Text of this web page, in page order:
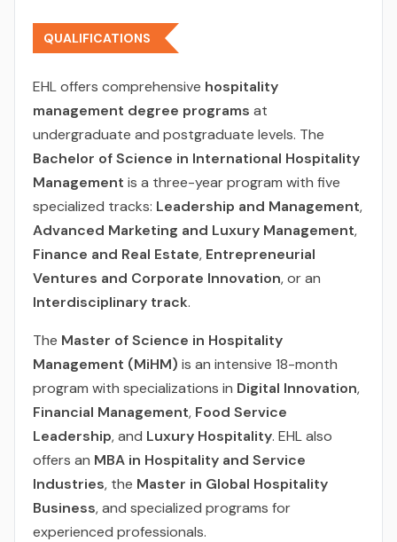
QUALIFICATIONS
EHL offers comprehensive hospitality
management degree programs at
undergraduate and postgraduate levels. The
Bachelor of Science in International Hospitality
Management is a three-year program with five
specialized tracks: Leadership and Management,
Advanced Marketing and Luxury Management,
Finance and Real Estate, Entrepreneurial
Ventures and Corporate Innovation, or an
Interdisciplinary track.
The Master of Science in Hospitality
Management (MiHM) is an intensive 18-month
program with specializations in Digital Innovation,
Financial Management, Food Service
Leadership, and Luxury Hospitality. EHL also
offers an MBA in Hospitality and Service
Industries, the Master in Global Hospitality
Business, and specialized programs for
experienced professionals.